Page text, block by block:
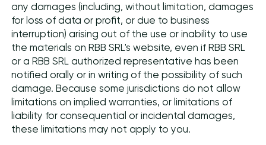
any damages (including, without limitation, damages
for loss of data or profit, or due to business
interruption) arising out of the use or inability to use
the materials on RBB SRL's website, even if RBB SRL
or a RBB SRL authorized representative has been
notified orally or in writing of the possibility of such
damage. Because some jurisdictions do not allow
limitations on implied warranties, or limitations of
liability for consequential or incidental damages,
these limitations may not apply to you.